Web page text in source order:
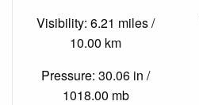
Visibility: 6.21 miles /
10.00 km
Pressure: 30.06 in /
1018.00 mb